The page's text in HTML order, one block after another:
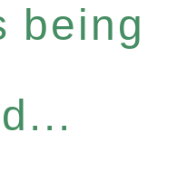
being